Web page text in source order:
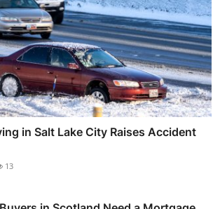
in Salt Lake City Raises Accident
13